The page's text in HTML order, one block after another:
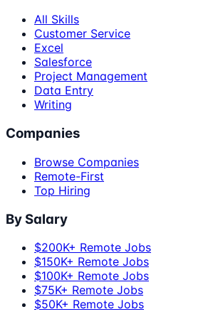
All Skills
Customer Service
Excel
Salesforce
Project Management
Data Entry
Writing
Companies
Browse Companies
Remote-First
Top Hiring
By Salary
$200K+ Remote Jobs
$150K+ Remote Jobs
$100K+ Remote Jobs
$75K+ Remote Jobs
$50K+ Remote Jobs